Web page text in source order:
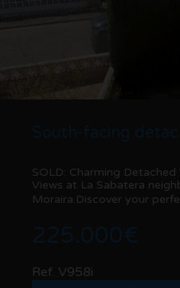
SOLD: Charming
Views at La Sabatera
Moraira.Discover your
Ref. V958i